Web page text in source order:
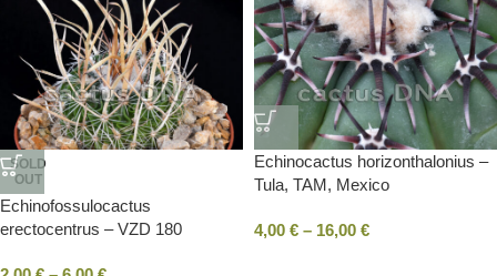
SOLD
OUT
Echinofossulocactus
erectocentrus – VZD 180
Echinocactus horizonthalonius –
Tula, TAM, Mexico
4,00 € – 16,00 €